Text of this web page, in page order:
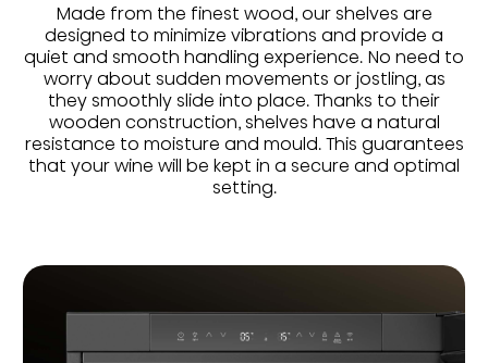
Made from the finest wood, our shelves are
designed to minimize vibrations and provide a
quiet and smooth handling experience. No need to
worry about sudden movements or jostling, as
they smoothly slide into place. Thanks to their
wooden construction, shelves have a natural
resistance to moisture and mould. This guarantees
that your wine will be kept in a secure and optimal
setting.